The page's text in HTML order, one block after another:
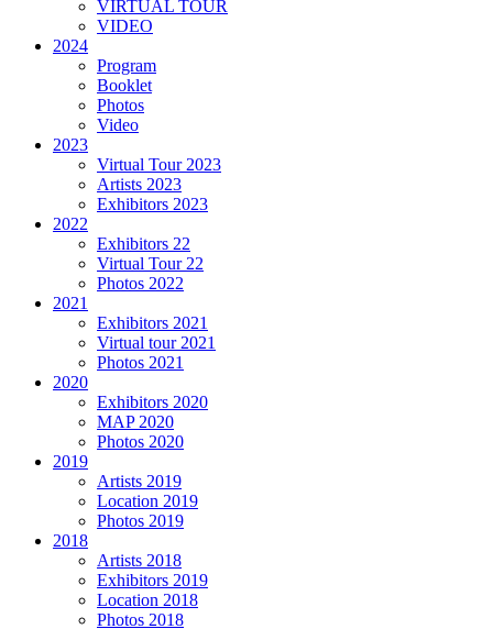
VIRTUAL TOUR
VIDEO
2024
Program
Booklet
Photos
Video
2023
Virtual Tour 2023
Artists 2023
Exhibitors 2023
2022
Exhibitors 22
Virtual Tour 22
Photos 2022
2021
Exhibitors 2021
Virtual tour 2021
Photos 2021
2020
Exhibitors 2020
MAP 2020
Photos 2020
2019
Artists 2019
Location 2019
Photos 2019
2018
Artists 2018
Exhibitors 2019
Location 2018
Photos 2018